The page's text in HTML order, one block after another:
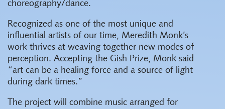
choreography/dance.
Recognized as one of the most unique and
influential artists of our time, Meredith Monk’s
work thrives at weaving together new modes of
perception. Accepting the Gish Prize, Monk said
“art can be a healing force and a source of light
during dark times.”
The project will combine music arranged for